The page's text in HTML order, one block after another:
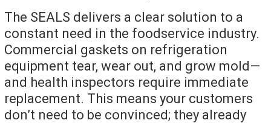
The SEALS delivers a clear solution to a
constant need in the foodservice industry.
Commercial gaskets on refrigeration
equipment tear, wear out, and grow mold—
and health inspectors require immediate
replacement. This means your customers
don’t need to be convinced; they already